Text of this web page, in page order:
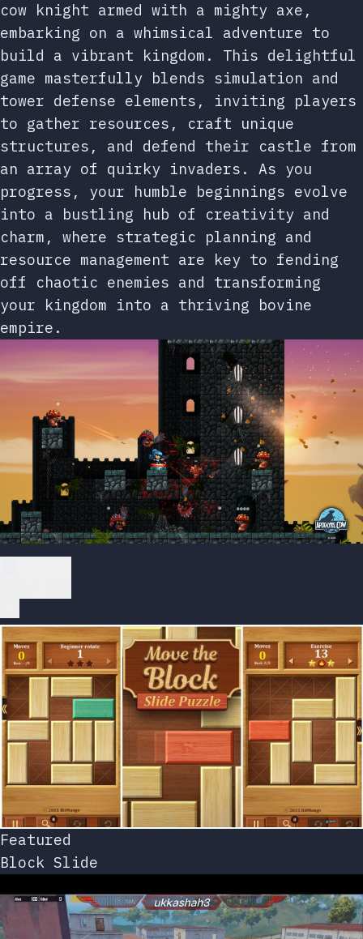
cow knight armed with a mighty axe,
embarking on a whimsical adventure to
build a vibrant kingdom. This delightful
game masterfully blends simulation and
tower defense elements, inviting players
to gather resources, craft unique
structures, and defend their castle from
an array of quirky invaders. As you
progress, your humble beginnings evolve
into a bustling hub of creativity and
charm, where strategic planning and
resource management are key to fending
off chaotic enemies and transforming
your kingdom into a thriving bovine
empire.
Featured
Block Slide